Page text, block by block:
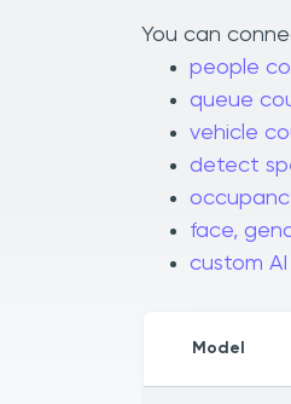
You can
people
queue
vehicle
detect
face,
custom
Model